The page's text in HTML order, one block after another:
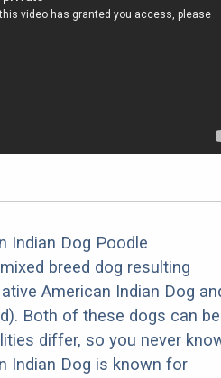
Indian Dog Poodle
breed dog resulting
American Indian Dog
Both of these dogs can be
differ, so you never
Indian Dog is known for